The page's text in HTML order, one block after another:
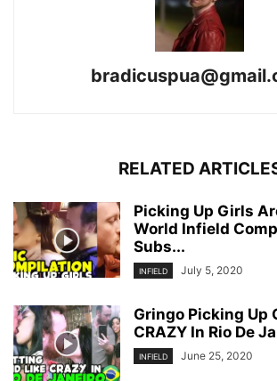
RELATED
Picking Up Girls
World Infield
Subs...
INFIELD July 5, 2020
Gringo Picking Up
CRAZY In Rio De
INFIELD June 25, 2020